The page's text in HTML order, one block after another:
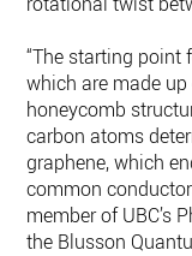
“The starting point
which are made
honeycomb
carbon atoms
graphene, which
common
member of UBC’s
the Blusson